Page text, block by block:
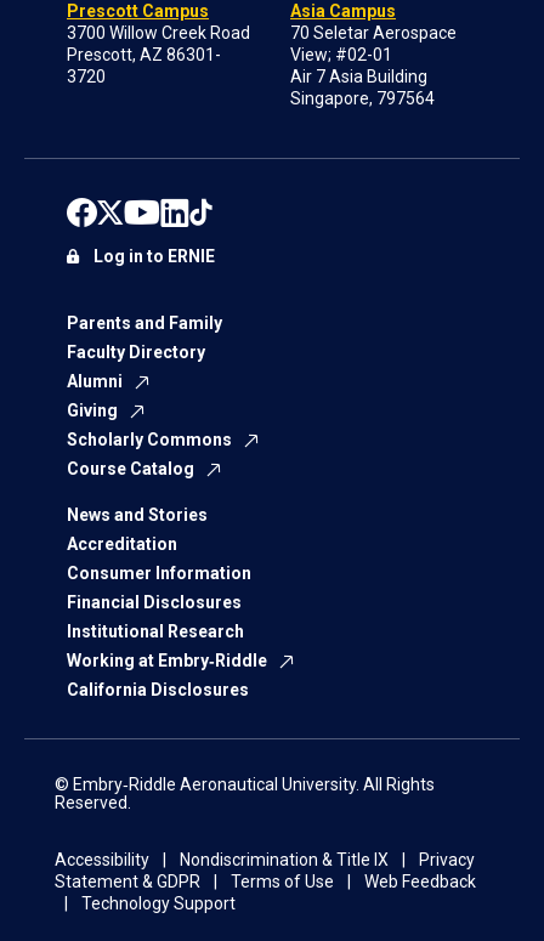
Prescott Campus
3700 Willow Creek Road
Prescott, AZ 86301-
3720
Asia Campus
70 Seletar Aerospace
View; #02-01
Air 7 Asia Building
Singapore, 797564
Parents and Family
Faculty Directory
Alumni
Giving
Scholarly Commons
Course Catalog
News and Stories
Accreditation
Consumer Information
Financial Disclosures
Institutional Research
Working at Embry‑Riddle
California Disclosures
Log in to ERNIE
© Embry‑Riddle Aeronautical University. All Rights
Reserved.
Accessibility Nondiscrimination & Title IX
Privacy
Statement & GDPR
Terms of Use
Web Feedback
Technology Support